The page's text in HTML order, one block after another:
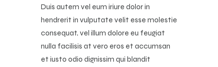
Duis autem vel eum iriure dolor in
hendrerit in vulputate velit esse molestie
consequat, vel illum dolore eu feugiat
nulla facilisis at vero eros et accumsan
et iusto odio dignissim qui blandit